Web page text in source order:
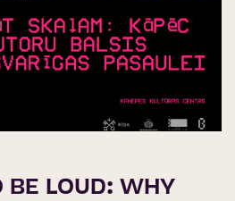
BE LOUD: WHY